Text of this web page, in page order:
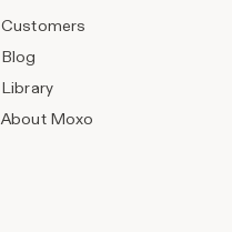
Customers
Blog
Library
About Moxo